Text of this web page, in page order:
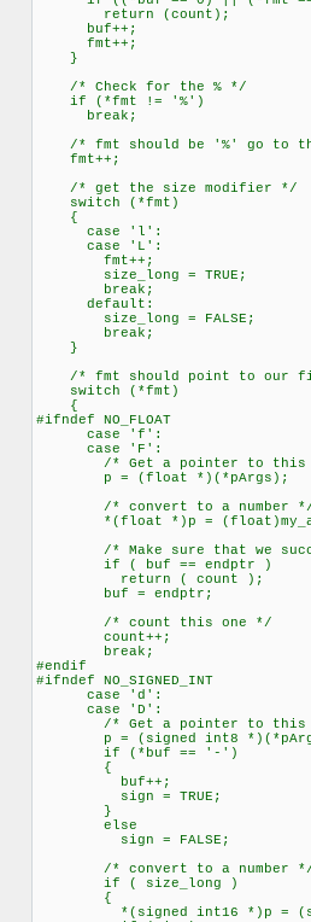
return (count);
buf++;
fmt++;
}
/* Check for the % */
if (*fmt != '%')
break;
/* fmt should be '%' go to
fmt++;
/* get the size modifier */
switch (*fmt)
{
case 'l':
case 'L':
fmt++;
size_long = TRUE;
break;
default:
size_long = FALSE;
break;
}
/* fmt should point to our
switch (*fmt)
{
#ifndef NO_FLOAT
case 'f':
case 'F':
/* Get a pointer to this
p = (float *)(*pArgs);
/* convert to a number
*(float *)p =
/* Make sure that we
if ( buf == endptr )
return ( count );
buf = endptr;
/* count this one */
count++;
break;
#endif
#ifndef NO_SIGNED_INT
case 'd':
case 'D':
/* Get a pointer to this
p = (signed int8
if (*buf == '-')
{
buf++;
sign = TRUE;
}
else
sign = FALSE;
/* convert to a number
if ( size_long )
{
*(signed int16 *)p =